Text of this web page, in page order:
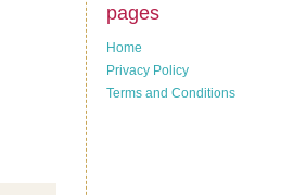
pages
Home
Privacy Policy
Terms and Conditions